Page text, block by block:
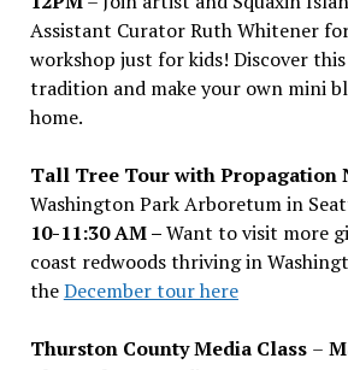
Assistant Curator Ruth Whitener
workshop just for kids! Discover this
tradition and make your own mini
home.
Tall Tree Tour with Propagation
Washington Park Arboretum in
10-11:30 AM –Want to visit more
coast redwoods thriving in
theDecember tour here
Thurston County Media Class –